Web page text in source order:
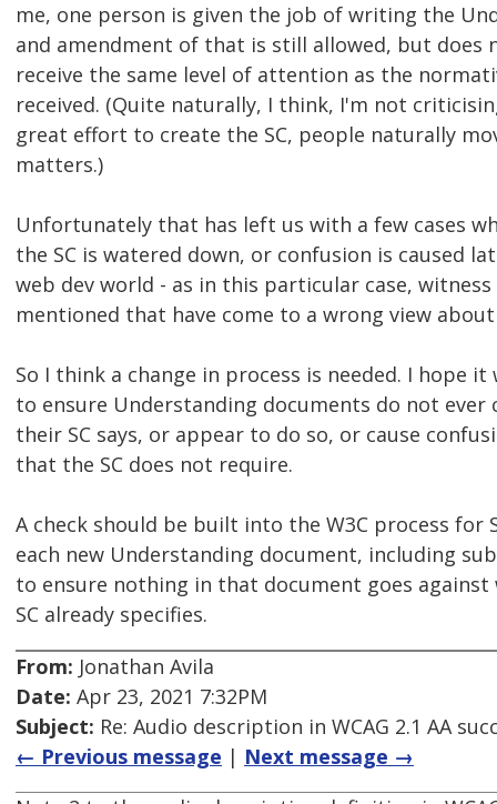
me, one person is given the job of writing the
and amendment of that is still allowed, but does
receive the same level of attention as the
received. (Quite naturally, I think, I'm not
great effort to create the SC, people naturally
matters.)
Unfortunately that has left us with a few cases
the SC is watered down, or confusion is caused
web dev world - as in this particular case,
mentioned that have come to a wrong view
So I think a change in process is needed. I hope it
to ensure Understanding documents do not
their SC says, or appear to do so, or cause
that the SC does not require.
A check should be built into the W3C process for
each new Understanding document, including
to ensure nothing in that document goes
SC already specifies.
From: Jonathan Avila
Date: Apr 23, 2021 7:32PM
Subject: Re: Audio description in WCAG 2.1 AA
← Previous message | Next message →